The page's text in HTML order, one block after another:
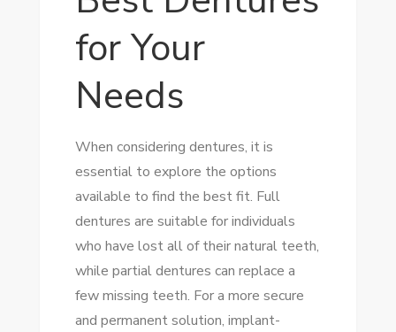
for Your
Needs
When considering dentures, it is
essential to explore the options
available to find the best fit. Full
dentures are suitable for individuals
who have lost all of their natural teeth,
while partial dentures can replace a
few missing teeth. For a more secure
and permanent solution, implant-